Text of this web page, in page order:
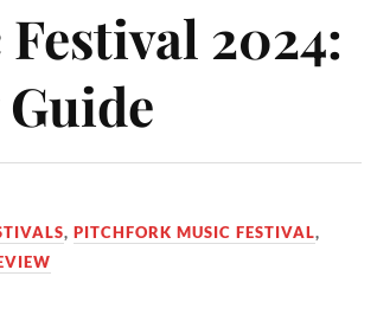
2024:
,PITCHFORK MUSIC FESTIVAL,